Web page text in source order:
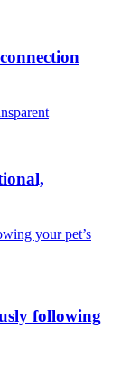
following